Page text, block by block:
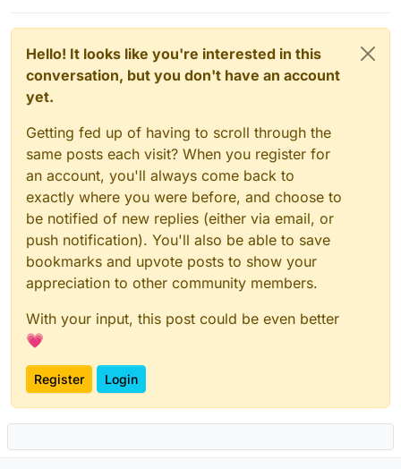
Hello! It looks like you're interested in this
conversation, but you don't have an account
yet.
Getting fed up of having to scroll through the
same posts each visit? When you register for
an account, you'll always come back to
exactly where you were before, and choose to
be notified of new replies (either via email, or
push notification). You'll also be able to save
bookmarks and upvote posts to show your
appreciation to other community members.
With your input, this post could be even better
💗
Register Login